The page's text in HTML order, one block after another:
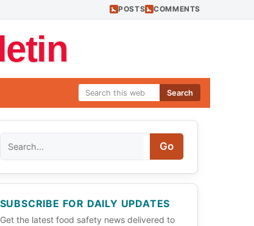
POSTS COMMENTS
Search
Go
SUBSCRIBE FOR DAILY UPDATES
Get the latest food safety news delivered to